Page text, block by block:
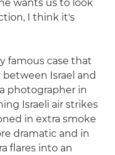
wants us to look
I think it's
famous case that
Israel and
photographer in
Israeli air strikes
in extra smoke
dramatic and in
flares into an